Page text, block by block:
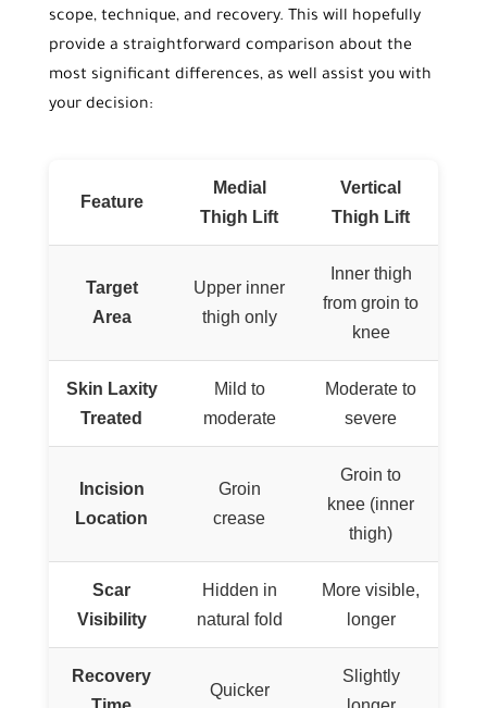
scope, technique, and recovery. This will hopefully
provide a straightforward comparison about the
most significant differences, as well assist you with
your decision:
Feature
Medial
Thigh Lift
Vertical
Thigh Lift
Target
Area
Upper inner
thigh only
Inner thigh
from groin to
knee
Skin Laxity
Treated
Mild to
moderate
Moderate to
severe
Incision
Location
Groin
crease
Groin to
knee (inner
thigh)
Scar
Visibility
Hidden in
natural fold
More visible,
longer
Recovery
Quicker
Slightly